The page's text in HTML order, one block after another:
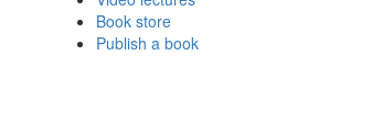
Book store
Publish a book